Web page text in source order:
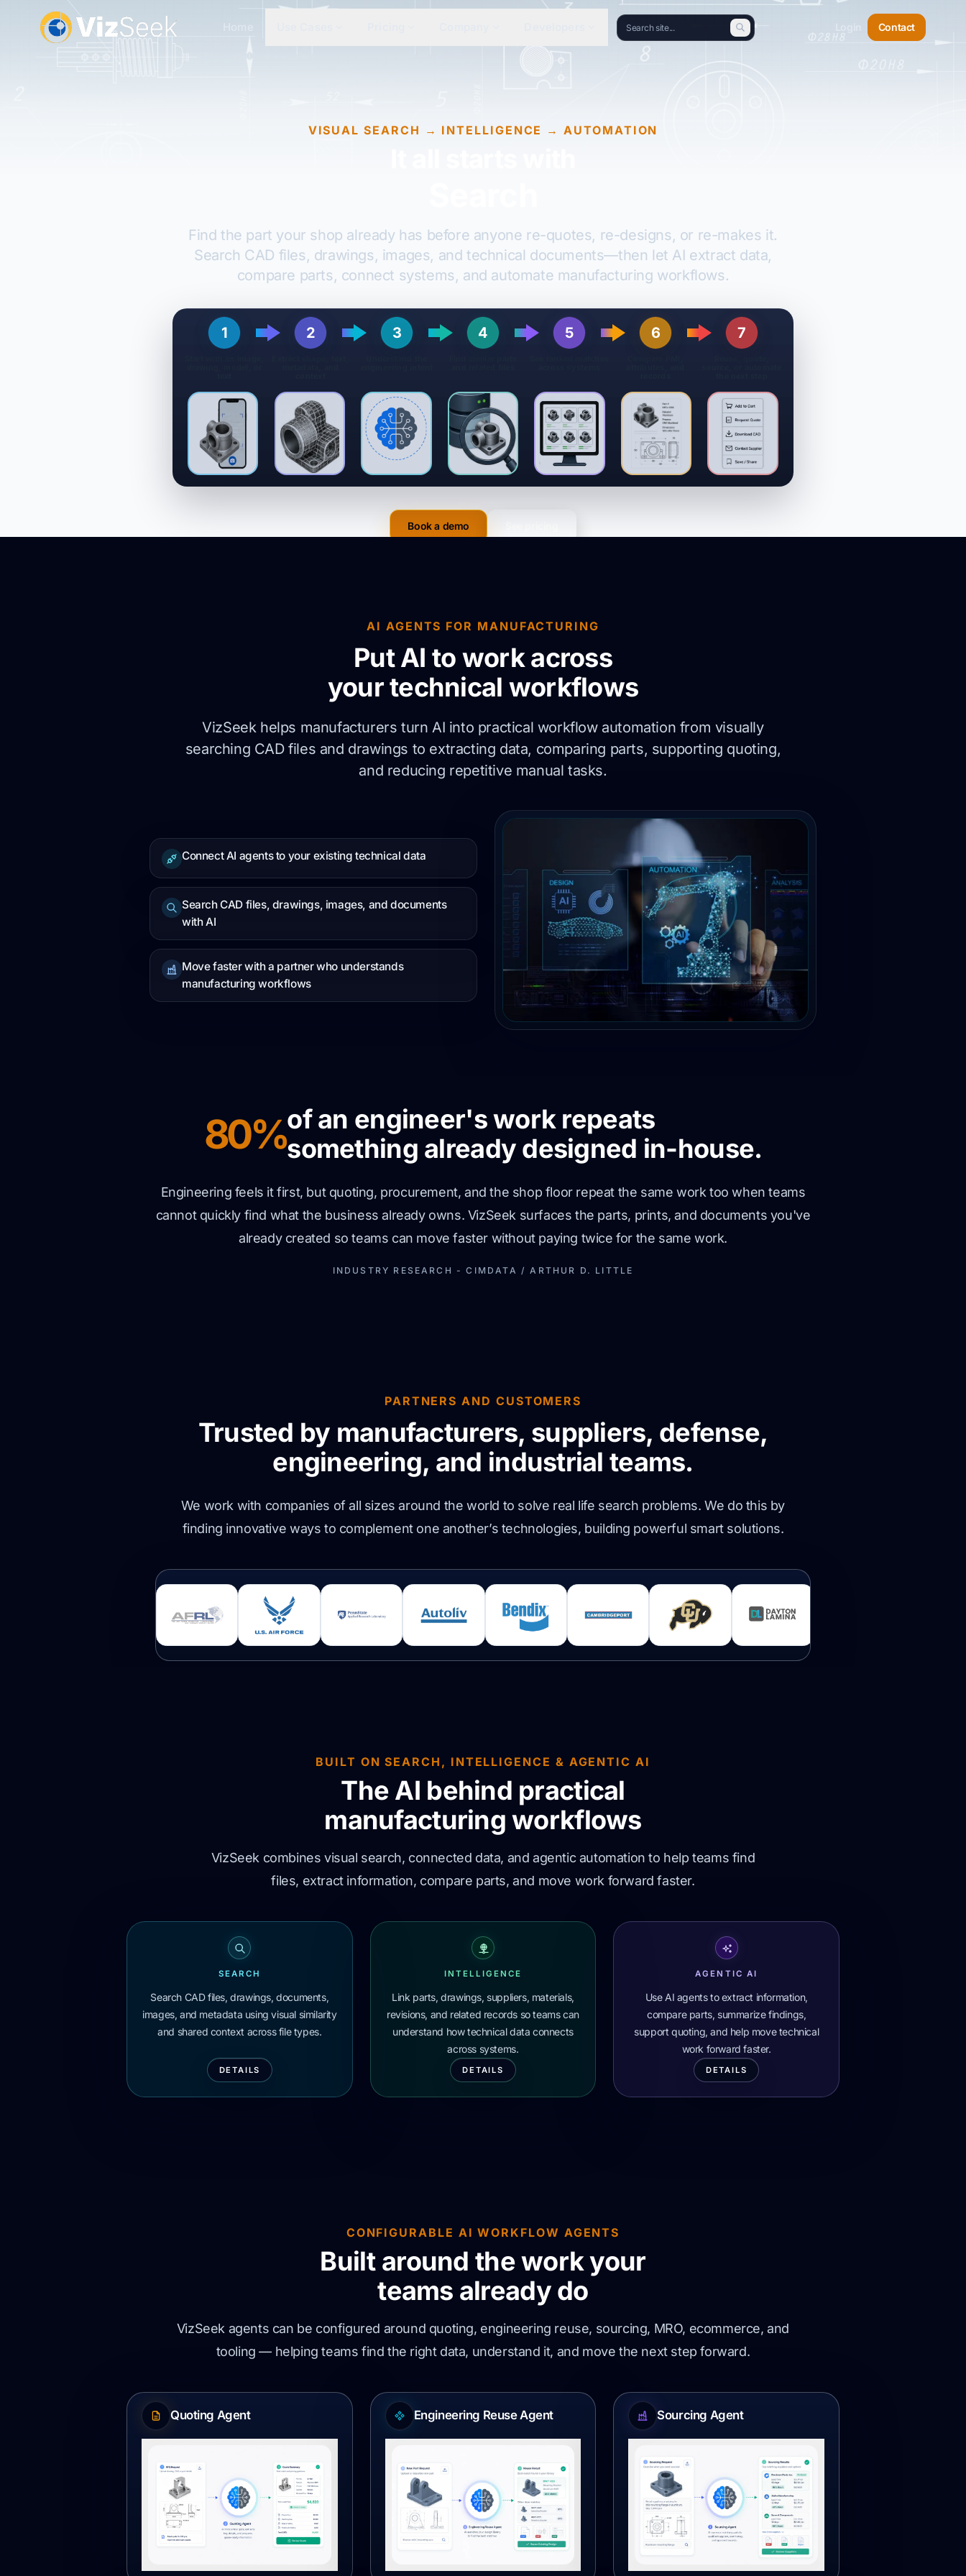
Contact
VISUAL SEARCH → INTELLIGENCE → AUTOMATION
Find the part your shop already has before anyone re-quotes, re-designs, or re-makes it.
Search CAD files, drawings, images, and technical documents—then let AI extract data,
compare parts, connect systems, and automate manufacturing workflows.
1 2 3 4 5 6 7
Book a demo
AI AGENTS FOR MANUFACTURING
Put AI to work across
your technical workflows
VizSeek helps manufacturers turn AI into practical workflow automation from visually
searching CAD files and drawings to extracting data, comparing parts, supporting quoting,
and reducing repetitive manual tasks.
Connect AI agents to your existing technical data
Search CAD files, drawings, images, and documents
with AI
Move faster with a partner who understands
manufacturing workflows
80%of an engineer's work repeats
something already designed in-house.
Engineering feels it first, but quoting, procurement, and the shop floor repeat the same work too when teams
cannot quickly find what the business already owns. VizSeek surfaces the parts, prints, and documents you've
already created so teams can move faster without paying twice for the same work.
INDUSTRY RESEARCH - CIMDATA / ARTHUR D. LITTLE
PARTNERS AND CUSTOMERS
Trusted by manufacturers, suppliers, defense,
engineering, and industrial teams.
We work with companies of all sizes around the world to solve real life search problems. We do this by
finding innovative ways to complement one another’s technologies, building powerful smart solutions.
BUILT ON SEARCH, INTELLIGENCE & AGENTIC AI
The AI behind practical
manufacturing workflows
VizSeek combines visual search, connected data, and agentic automation to help teams find
files, extract information, compare parts, and move work forward faster.
SEARCH
Search CAD files, drawings, documents,
images, and metadata using visual similarity
and shared context across file types.
DETAILS
INTELLIGENCE
Link parts, drawings, suppliers, materials,
revisions, and related records so teams can
understand how technical data connects
across systems.
DETAILS
AGENTIC AI
Use AI agents to extract information,
compare parts, summarize findings,
support quoting, and help move technical
work forward faster.
DETAILS
CONFIGURABLE AI WORKFLOW AGENTS
Built around the work your
teams already do
VizSeek agents can be configured around quoting, engineering reuse, sourcing, MRO, ecommerce, and
tooling — helping teams find the right data, understand it, and move the next step forward.
Quoting Agent Engineering Reuse Agent Sourcing Agent